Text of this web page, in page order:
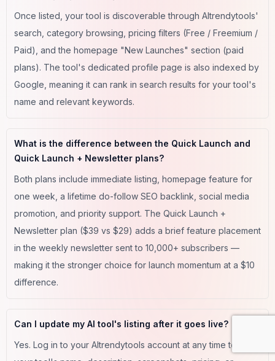
Once listed, your tool is discoverable through AItrendytools'
search, category browsing, pricing filters (Free / Freemium /
Paid), and the homepage "New Launches" section (paid
plans). The tool's dedicated profile page is also indexed by
Google, meaning it can rank in search results for your tool's
name and relevant keywords.
What is the difference between the Quick Launch and
Quick Launch + Newsletter plans?
Both plans include immediate listing, homepage feature for
one week, a lifetime do-follow SEO backlink, social media
promotion, and priority support. The Quick Launch +
Newsletter plan ($39 vs $29) adds a brief feature placement
in the weekly newsletter sent to 10,000+ subscribers —
making it the stronger choice for launch momentum at a $10
difference.
Can I update my AI tool's listing after it goes live?
Yes. Log in to your AItrendytools account at any time to edit